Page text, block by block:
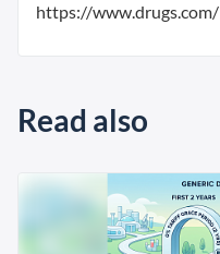
https://www.drugs.com/
Read also